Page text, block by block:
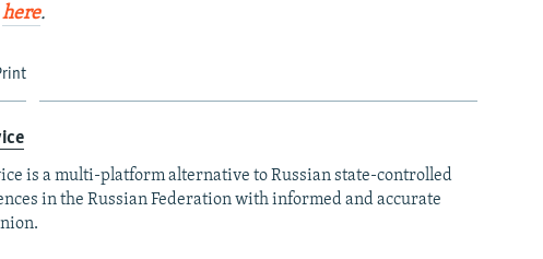
here.
is a multi-platform alternative to Russian state-controlled
in the Russian Federation with informed and accurate